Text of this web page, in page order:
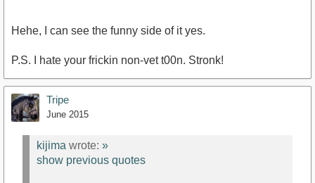
Hehe, I can see the funny side of it yes.
P.S. I hate your frickin non-vet t00n. Stronk!
Tripe
June 2015
kijima wrote: »
show previous quotes